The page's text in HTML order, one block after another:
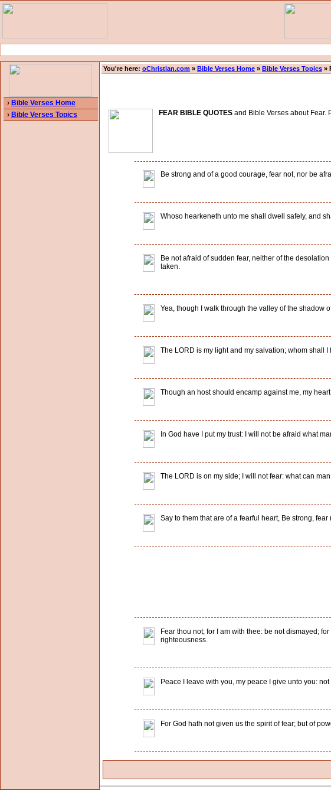
› Bible Verses Home
› Bible Verses Topics
You're here: oChristian.com » Bible Verses Home » Bible Verses Topics »
FEAR BIBLE QUOTES and Bible Verses about Fear.
Be strong and of a good courage, fear not, nor be
Whoso hearkeneth unto me shall dwell safely, and
Be not afraid of sudden fear, neither of the
taken.
Yea, though I walk through the valley of the shadow
The LORD is my light and my salvation; whom shall
Though an host should encamp against me, my
In God have I put my trust: I will not be afraid what
The LORD is on my side; I will not fear: what can
Say to them that are of a fearful heart, Be strong,
Fear thou not; for I am with thee: be not dismayed;
righteousness.
Peace I leave with you, my peace I give unto you:
For God hath not given us the spirit of fear; but of